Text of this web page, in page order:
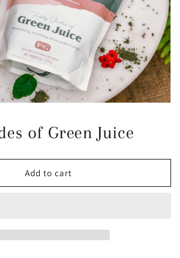
of Green Juice
Add to cart